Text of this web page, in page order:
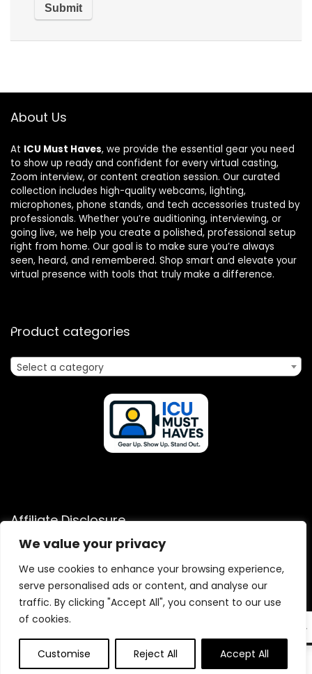
We value your privacy
We use cookies to enhance your browsing experience,
serve personalised ads or content, and analyse our
traffic. By clicking "Accept All", you consent to our use
of cookies.
Customise Reject All Accept All
0
About Us
At ICU Must Haves, we provide the essential gear you need
to show up ready and confident for every virtual casting,
Zoom interview, or content creation session. Our curated
collection includes high-quality webcams, lighting,
microphones, phone stands, and tech accessories trusted by
professionals. Whether you’re auditioning, interviewing, or
going live, we help you create a polished, professional setup
right from home. Our goal is to make sure you’re always
seen, heard, and remembered. Shop smart and elevate your
virtual presence with tools that truly make a difference.
Product categories
Select a category
Affiliate Disclosure
Disclosure: We are a participant in the Amazon Services LLC
Associates Program, an affiliate advertising program
designed to provide a means for us to earn fees by linking to
Amazon.com and affiliated sites.
2025 icumusthaves.com. All rights reserved.